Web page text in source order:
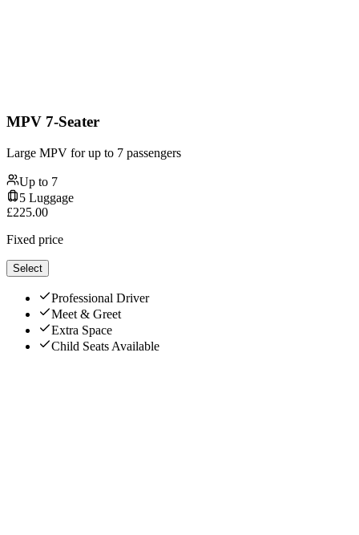
MPV 7-Seater
Large MPV for up to 7 passengers
Up to 7
5 Luggage
£225.00
Fixed price
Select
Professional Driver
Meet & Greet
Extra Space
Child Seats Available